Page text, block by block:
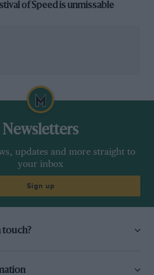
of Speed is unmissable
Newsletters
updates and more straight to
your inbox
Sign up
touch?